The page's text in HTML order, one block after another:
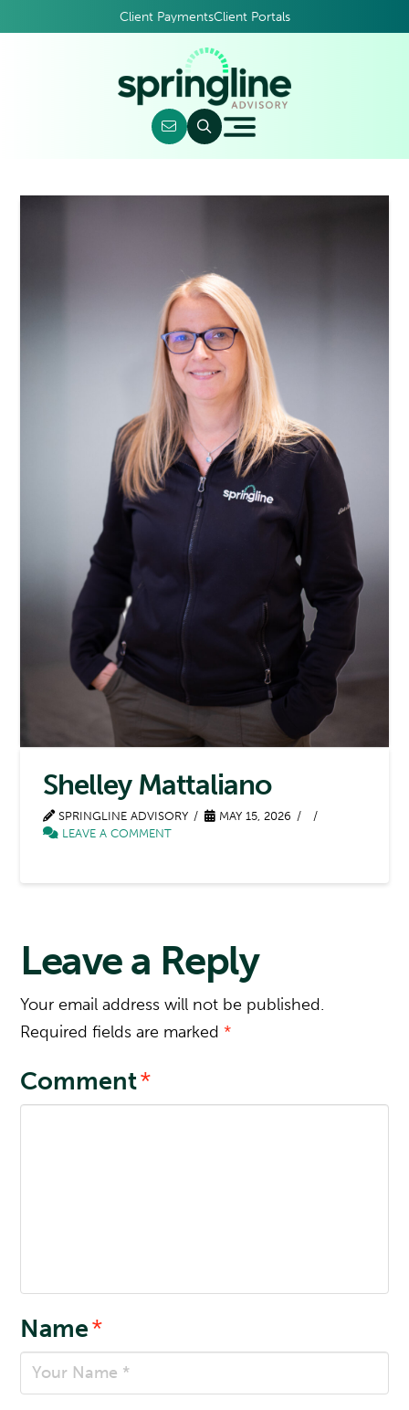
Client PaymentsClient Portals
Shelley Mattaliano
SPRINGLINE ADVISORY
MAY 15, 2026
LEAVE A COMMENT
Leave a Reply
Your email address will not be published.
Required fields are marked *
Comment*
Name*